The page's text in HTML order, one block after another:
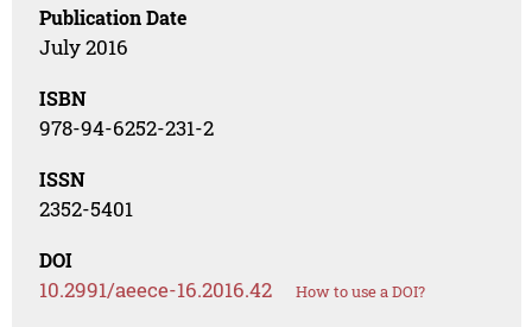
Publication Date
July 2016
ISBN
978-94-6252-231-2
ISSN
2352-5401
DOI
10.2991/aeece-16.2016.42 How to use a DOI?